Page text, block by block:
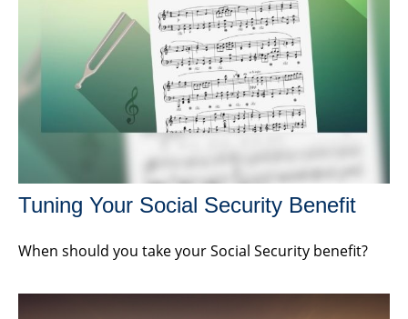
Tuning Your Social Security Benefit
When should you take your Social Security benefit?